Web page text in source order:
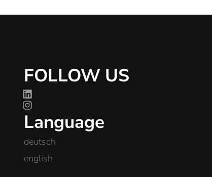
FOLLOW US
Language
deutsch
english